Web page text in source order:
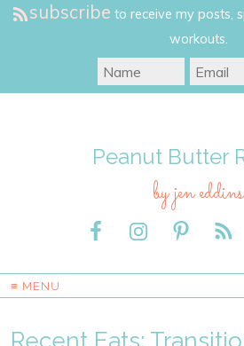
subscribe to receive my posts,
workouts.
Peanut Butter
by jen eddins
≡ MENU
Recent Eats: